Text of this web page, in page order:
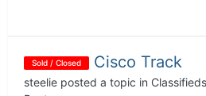
Sold / Closed Cisco Track
steelie posted a topic in